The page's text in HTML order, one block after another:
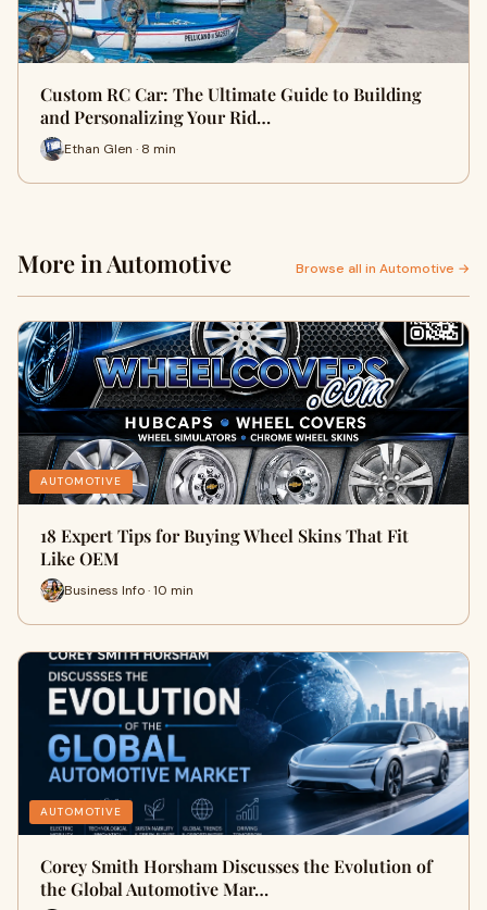
Custom RC Car: The Ultimate Guide to Building
and Personalizing Your Rid…
Ethan Glen · 8 min
More in Automotive Browse all in Automotive →
AUTOMOTIVE
18 Expert Tips for Buying Wheel Skins That Fit
Like OEM
Business Info · 10 min
AUTOMOTIVE
Corey Smith Horsham Discusses the Evolution of
the Global Automotive Mar…